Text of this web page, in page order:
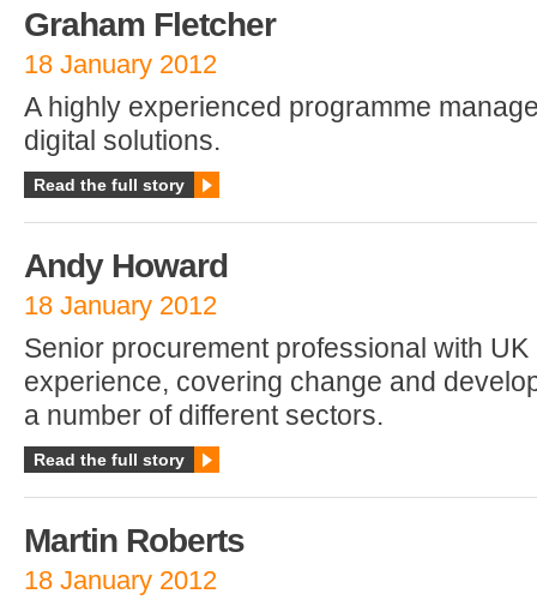
Graham Fletcher
18 January 2012
A highly experienced programme
digital solutions.
Read the full story
Andy Howard
18 January 2012
Senior procurement professional with
experience, covering change and
a number of different sectors.
Read the full story
Martin Roberts
18 January 2012